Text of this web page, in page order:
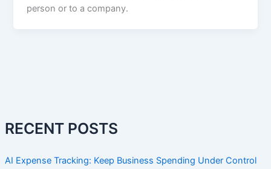
RECENT POSTS
AI Expense Tracking: Keep Business Spending Under Control
person or to a company.